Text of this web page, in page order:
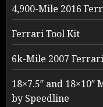
4,900-Mile 2016
Ferrari Tool Kit
6k-Mile 2007
18×7.5″ and
by Speedline